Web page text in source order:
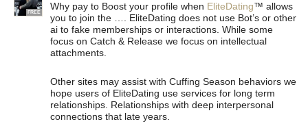
FREE
Why pay to Boost your profile when EliteDating™ allows
you to join the …. EliteDating does not use Bot’s or other
ai to fake memberships or interactions. While some
focus on Catch & Release we focus on intellectual
attachments.
Other sites may assist with Cuffing Season behaviors we
hope users of EliteDating use services for long term
relationships. Relationships with deep interpersonal
connections that late years.